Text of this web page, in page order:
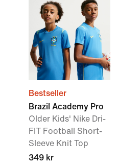
Bestseller
Brazil Academy Pro
Older Kids' Nike Dri-
FIT Football Short-
Sleeve Knit Top
349 kr